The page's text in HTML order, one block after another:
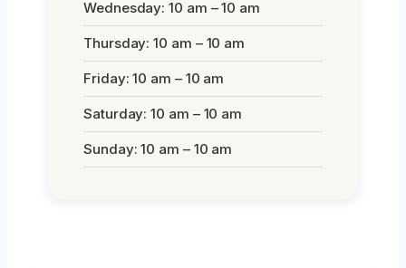
Wednesday: 10 am – 10 am
Thursday: 10 am – 10 am
Friday: 10 am – 10 am
Saturday: 10 am – 10 am
Sunday: 10 am – 10 am